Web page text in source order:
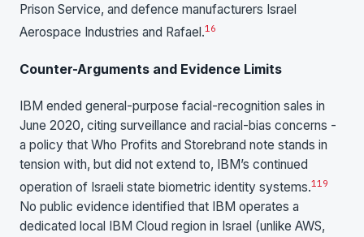
Prison Service, and defence manufacturers Israel
Aerospace Industries and Rafael.1 6
Counter-Arguments and Evidence Limits
IBM ended general-purpose facial-recognition sales in
June 2020, citing surveillance and racial-bias concerns -
a policy that Who Profits and Storebrand note stands in
tension with, but did not extend to, IBM’s continued
operation of Israeli state biometric identity systems.119
No public evidence identified that IBM operates a
dedicated local IBM Cloud region in Israel (unlike AWS,